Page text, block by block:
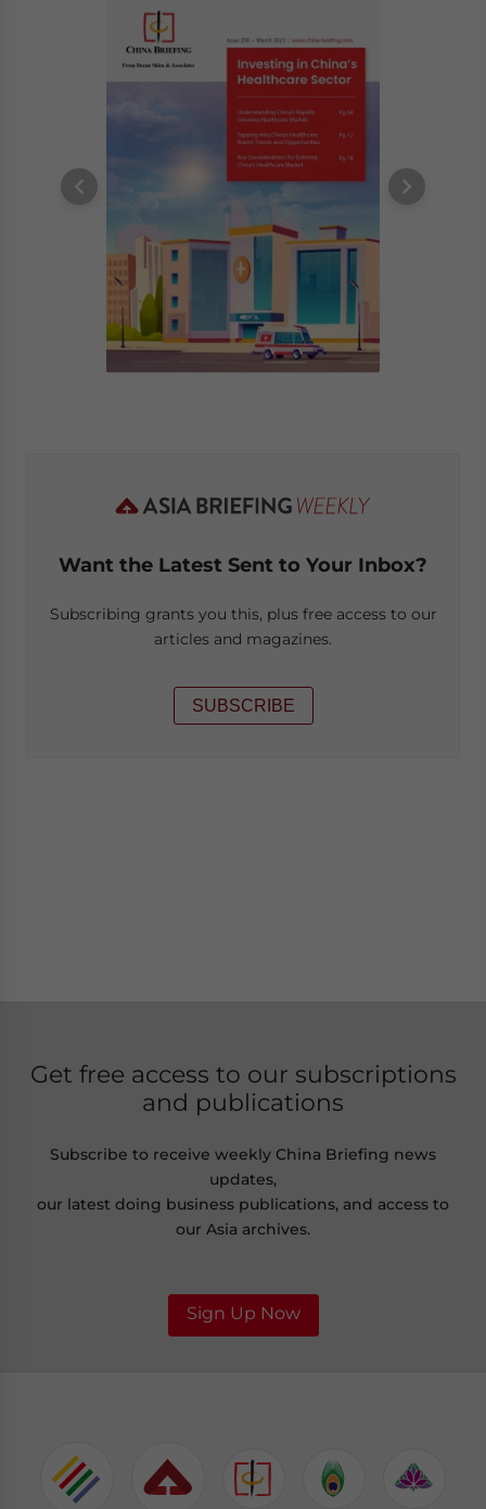
Want the Latest Sent to Your Inbox?
Subscribing grants you this, plus free access to our
articles and magazines.
SUBSCRIBE
Get free access to our subscriptions
and publications
Subscribe to receive weekly China Briefing news
updates,
our latest doing business publications, and access to
our Asia archives.
Sign Up Now